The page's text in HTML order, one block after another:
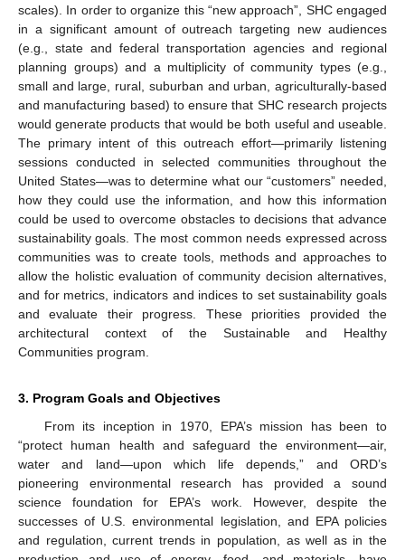
scales). In order to organize this “new approach”, SHC engaged
in a significant amount of outreach targeting new audiences
(e.g., state and federal transportation agencies and regional
planning groups) and a multiplicity of community types (e.g.,
small and large, rural, suburban and urban, agriculturally-based
and manufacturing based) to ensure that SHC research projects
would generate products that would be both useful and useable.
The primary intent of this outreach effort—primarily listening
sessions conducted in selected communities throughout the
United States—was to determine what our “customers” needed,
how they could use the information, and how this information
could be used to overcome obstacles to decisions that advance
sustainability goals. The most common needs expressed across
communities was to create tools, methods and approaches to
allow the holistic evaluation of community decision alternatives,
and for metrics, indicators and indices to set sustainability goals
and evaluate their progress. These priorities provided the
architectural context of the Sustainable and Healthy
Communities program.
3. Program Goals and Objectives
From its inception in 1970, EPA’s mission has been to
“protect human health and safeguard the environment—air,
water and land—upon which life depends,” and ORD’s
pioneering environmental research has provided a sound
science foundation for EPA’s work. However, despite the
successes of U.S. environmental legislation, and EPA policies
and regulation, current trends in population, as well as in the